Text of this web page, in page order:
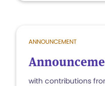
ANNOUNCEMENT
with contributions